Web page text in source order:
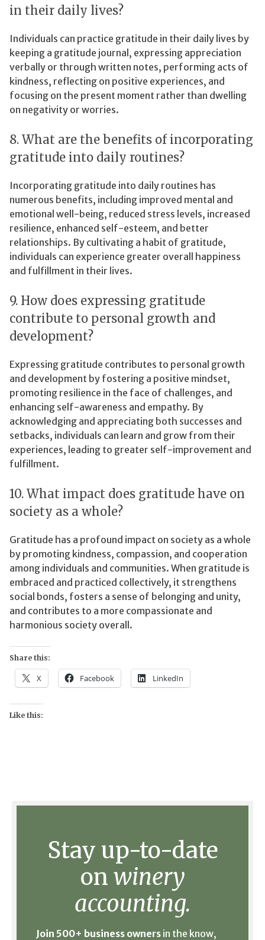
in their daily lives?
Individuals can practice gratitude in their daily lives by
keeping a gratitude journal, expressing appreciation
verbally or through written notes, performing acts of
kindness, reflecting on positive experiences, and
focusing on the present moment rather than dwelling
on negativity or worries.
8. What are the benefits of incorporating
gratitude into daily routines?
Incorporating gratitude into daily routines has
numerous benefits, including improved mental and
emotional well-being, reduced stress levels, increased
resilience, enhanced self-esteem, and better
relationships. By cultivating a habit of gratitude,
individuals can experience greater overall happiness
and fulfillment in their lives.
9. How does expressing gratitude
contribute to personal growth and
development?
Expressing gratitude contributes to personal growth
and development by fostering a positive mindset,
promoting resilience in the face of challenges, and
enhancing self-awareness and empathy. By
acknowledging and appreciating both successes and
setbacks, individuals can learn and grow from their
experiences, leading to greater self-improvement and
fulfillment.
10. What impact does gratitude have on
society as a whole?
Gratitude has a profound impact on society as a whole
by promoting kindness, compassion, and cooperation
among individuals and communities. When gratitude is
embraced and practiced collectively, it strengthens
social bonds, fosters a sense of belonging and unity,
and contributes to a more compassionate and
harmonious society overall.
Share this:
X Facebook LinkedIn
Like this:
Stay up-to-date
on winery
accounting.
Join 500+ business owners in the know,